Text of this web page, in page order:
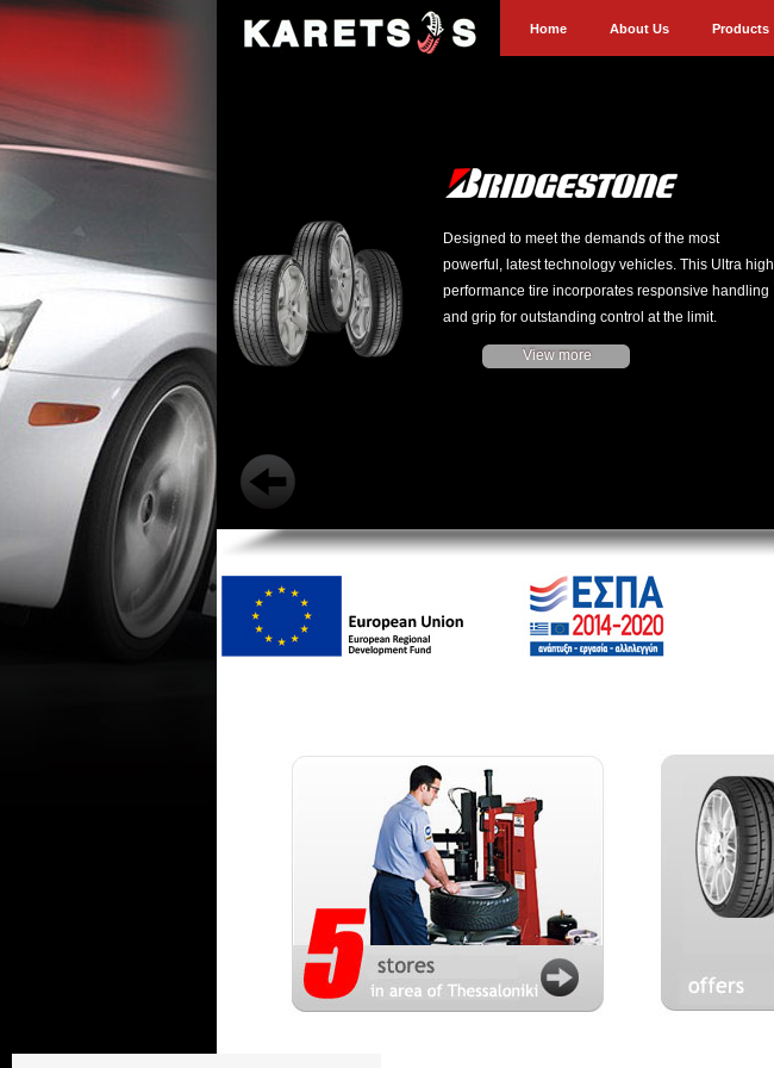
Home About Us Products
Designed to meet the demands of the most
powerful, latest technology vehicles. This Ultra high
performance tire incorporates responsive handling
and grip for outstanding control at the limit.
View more